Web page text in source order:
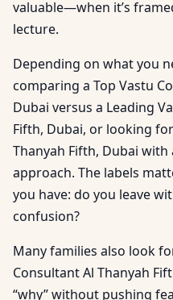
valuable—when it’s
lecture.
Depending on what you
comparing a Top Vastu
Dubai versus a Leading
Fifth, Dubai, or looking
Thanyah Fifth, Dubai
approach. The labels
you have: do you leave
confusion?
Many families also look
Consultant Al Thanyah
“why” without pushing